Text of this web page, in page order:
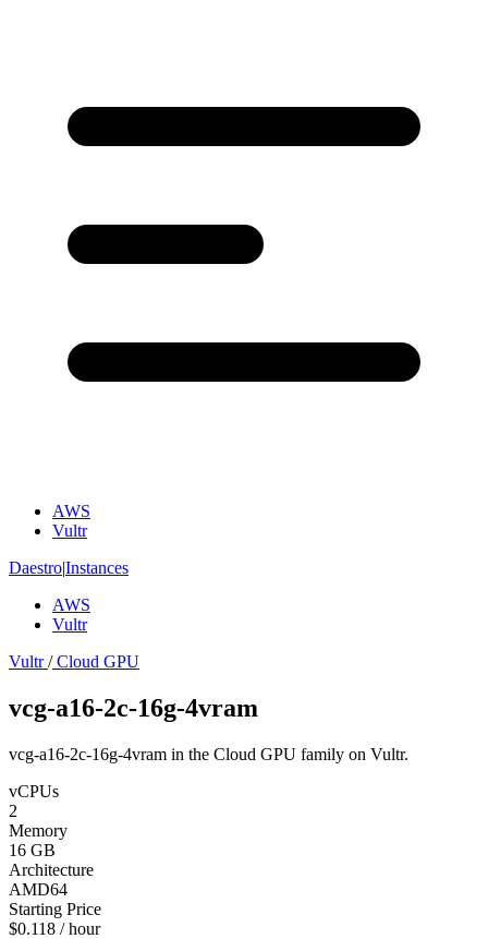
AWS
Vultr
Daestro|Instances
AWS
Vultr
Vultr/Cloud GPU
vcg-a16-2c-16g-4vram
vcg-a16-2c-16g-4vram in the Cloud GPU family on Vultr.
vCPUs
2
Memory
16 GB
Architecture
AMD64
Starting Price
$0.118 / hour